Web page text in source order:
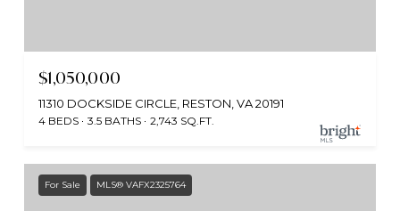
$1,050,000
11310 DOCKSIDE CIRCLE, RESTON, VA 20191
4 BEDS 3.5 BATHS 2,743 SQ.FT.
For Sale MLS® VAFX2325764